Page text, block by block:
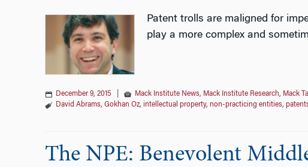
Patent trolls are maligned for
play a more complex and
December 9, 2015 Mack Institute News, Mack Institute Research, Mack
David Abrams, Gokhan Oz, intellectual property, non-practicing entities,
The NPE: Benevolent